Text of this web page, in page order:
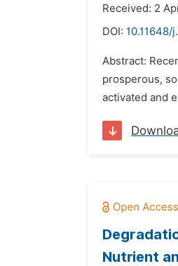
Received: 2
DOI: 10.11648/
Abstract:
prosperous,
activated and
Nutrient